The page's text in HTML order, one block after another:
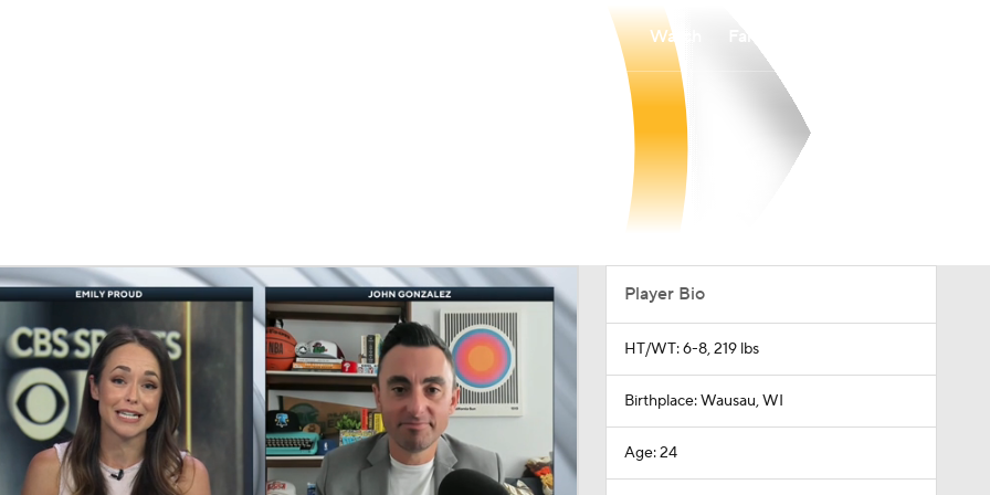
MLV
Watch
Player Bio
HT/WT: 6-8, 219 lbs
Birthplace: Wausau, WI
Age: 24